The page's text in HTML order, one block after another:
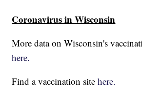
Coronavirus in Wisconsin
More data on Wisconsin's
here.
Find a vaccination sitehere.